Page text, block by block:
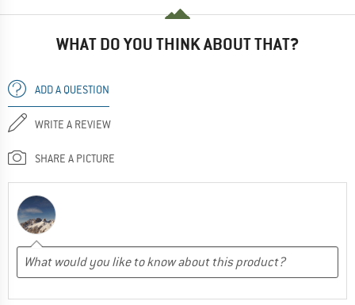
WHAT DO YOU THINK ABOUT THAT?
ADD A QUESTION
WRITE A REVIEW
SHARE A PICTURE